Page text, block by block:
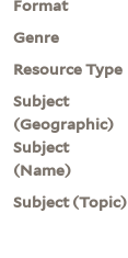
Format
Genre
Resource Type
Subject
(Geographic)
Subject
(Name)
Subject (Topic)